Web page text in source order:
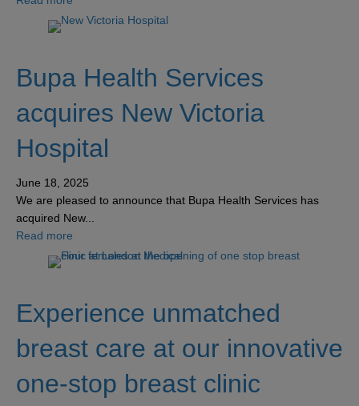
Bupa Health Services
acquires New Victoria
Hospital
June 18, 2025
We are pleased to announce that Bupa Health Services has
acquired New...
Read more
Experience unmatched
breast care at our innovative
one-stop breast clinic